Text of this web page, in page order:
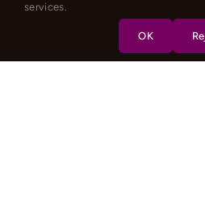
services.
OK